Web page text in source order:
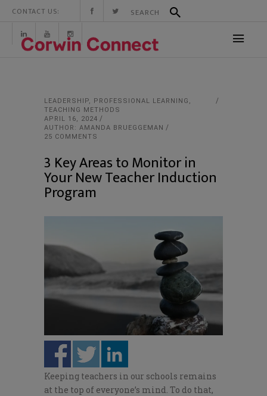
CONTACT US:
LEADERSHIP, PROFESSIONAL LEARNING ,
TEACHING METHODS
APRIL 16, 2024
AUTHOR: AMANDA BRUEGGEMAN
25 COMMENTS
3 Key Areas to Monitor in
Your New Teacher Induction
Program
Keeping teachers in our schools remains
at the top of everyone’s mind. To do that,